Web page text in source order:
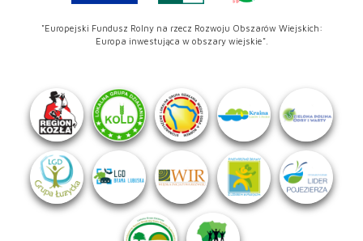
"Europejski Fundusz Rolny na rzecz Rozwoju Obszarów Wiejskich:
Europa inwestująca w obszary wiejskie".